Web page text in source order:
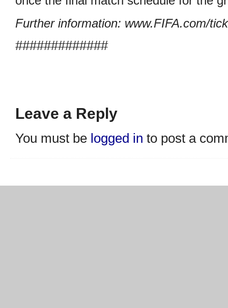
Further information: www.FIFA.com/
#############
Leave a Reply
You must be logged in to post a